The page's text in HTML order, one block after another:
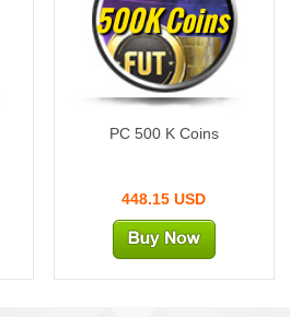
500K Coins
PC 500 K Coins
448.15 USD